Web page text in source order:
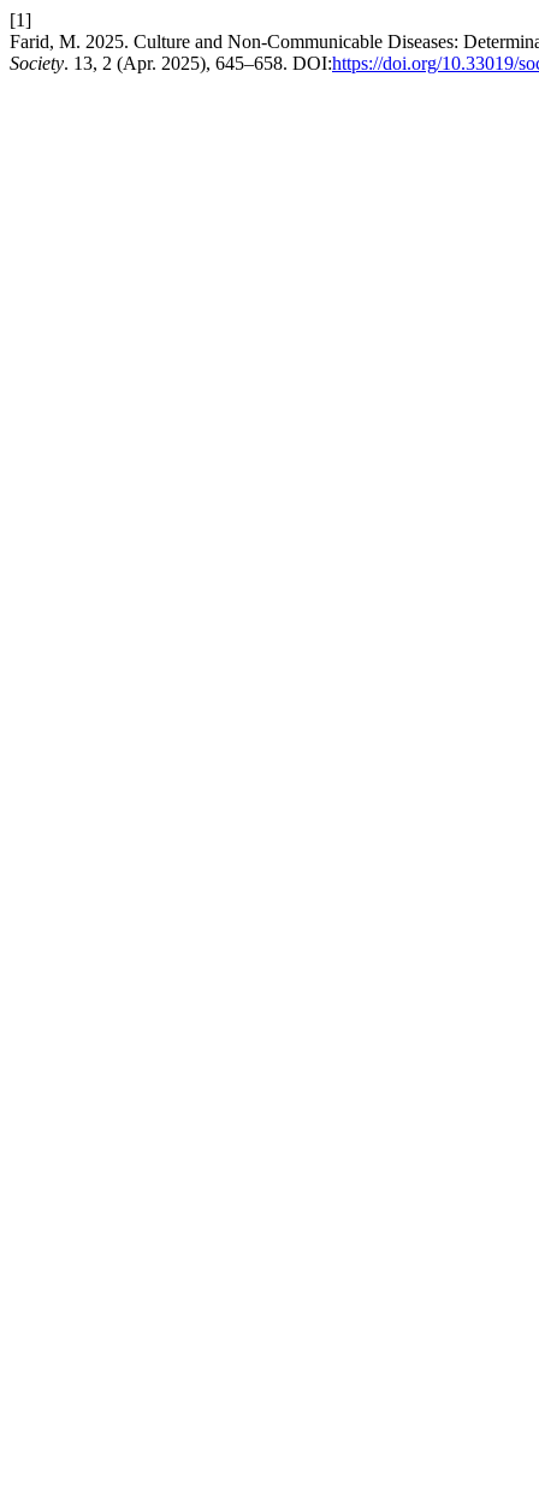
[1]
Farid, M. 2025. Culture and Non-Communicable Diseases:
Society. 13, 2 (Apr. 2025), 645–658. DOI:https://doi.org/10.33019/